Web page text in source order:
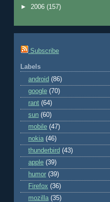
► 2006 (157)
Subscribe
Labels
android (86)
google (70)
rant (64)
sun (60)
mobile (47)
nokia (46)
thunderbird (43)
apple (39)
humor (39)
Firefox (36)
mozilla (35)